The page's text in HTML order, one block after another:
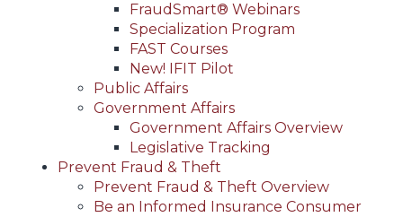
FraudSmart® Webinars
Specialization Program
FAST Courses
New! IFIT Pilot
Public Affairs
Government Affairs
Government Affairs Overview
Legislative Tracking
Prevent Fraud & Theft
Prevent Fraud & Theft Overview
Be an Informed Insurance Consumer